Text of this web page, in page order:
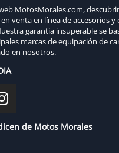
MotosMorales.com,
venta en línea de accesorios
garantía insuperable se
marcas de equipación de
en nosotros.
de Motos Morales